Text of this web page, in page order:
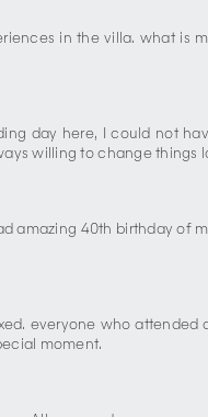
in the villa. what
day here, I could not
willing to change things
amazing 40th birthday of
everyone who
moment.